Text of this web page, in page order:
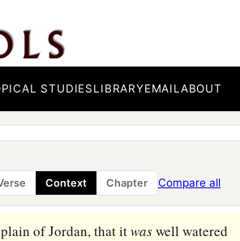
STUDIESLIBRARYEMAILABOUT
Context Chapter Compare all
dwell together.
of Abram’s livestock and the herdsmen
no strife between you and me, and
for wearebrethren.
separate from me. Ifyou
right, then I will go to the left.” ‡
of Jordan, that itwaswell watered